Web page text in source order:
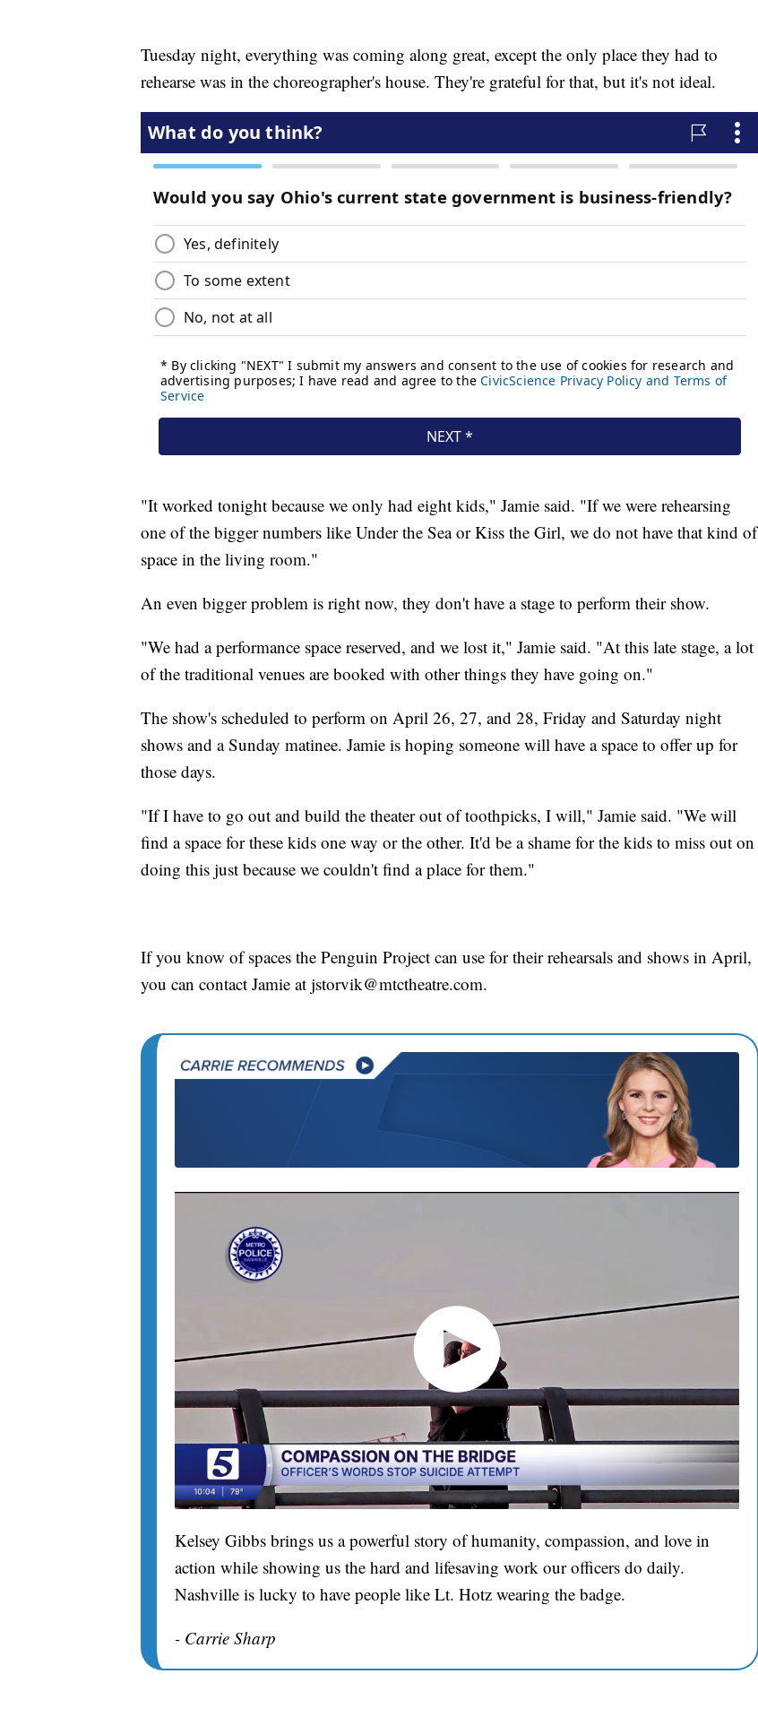
Tuesday night, everything was coming along great, except the only place they had to
rehearse was in the choreographer's house. They're grateful for that, but it's not ideal.
"It worked tonight because we only had eight kids," Jamie said. "If we were rehearsing
one of the bigger numbers like Under the Sea or Kiss the Girl, we do not have that kind of
space in the living room."
An even bigger problem is right now, they don't have a stage to perform their show.
"We had a performance space reserved, and we lost it," Jamie said. "At this late stage, a lot
of the traditional venues are booked with other things they have going on."
The show's scheduled to perform on April 26, 27, and 28, Friday and Saturday night
shows and a Sunday matinee. Jamie is hoping someone will have a space to offer up for
those days.
"If I have to go out and build the theater out of toothpicks, I will," Jamie said. "We will
find a space for these kids one way or the other. It'd be a shame for the kids to miss out on
doing this just because we couldn't find a place for them."
If you know of spaces the Penguin Project can use for their rehearsals and shows in April,
you can contact Jamie at jstorvik@mtctheatre.com.
Kelsey Gibbs brings us a powerful story of humanity, compassion, and love in
action while showing us the hard and lifesaving work our officers do daily.
Nashville is lucky to have people like Lt. Hotz wearing the badge.
- Carrie Sharp